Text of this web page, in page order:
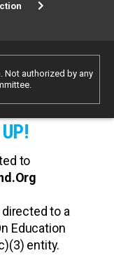
. Not authorized by any
to
to a
Education
entity.